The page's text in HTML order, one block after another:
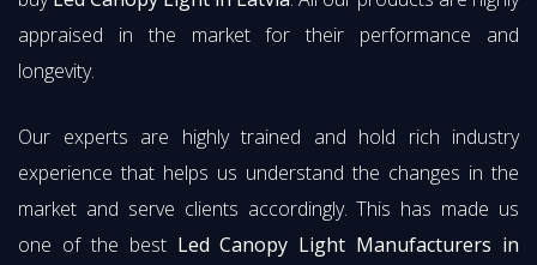
appraised in the market for their performance and
longevity.
Our experts are highly trained and hold rich industry
experience that helps us understand the changes in the
market and serve clients accordingly. This has made us
one of the best Led Canopy Light Manufacturers in